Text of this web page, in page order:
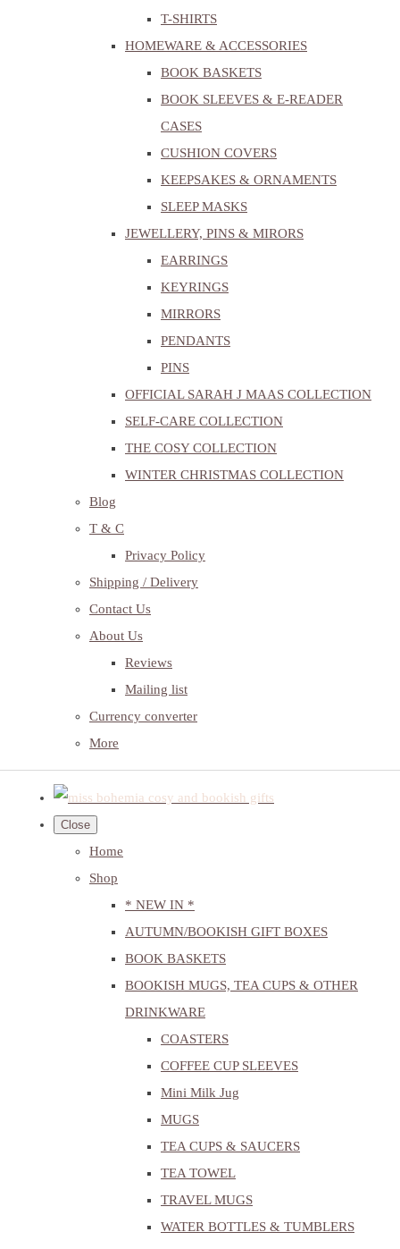
T-SHIRTS
HOMEWARE & ACCESSORIES
BOOK BASKETS
BOOK SLEEVES & E-READER
CASES
CUSHION COVERS
KEEPSAKES & ORNAMENTS
SLEEP MASKS
JEWELLERY, PINS & MIRORS
EARRINGS
KEYRINGS
MIRRORS
PENDANTS
PINS
OFFICIAL SARAH J MAAS COLLECTION
SELF-CARE COLLECTION
THE COSY COLLECTION
WINTER CHRISTMAS COLLECTION
Blog
T & C
Privacy Policy
Shipping / Delivery
Contact Us
About Us
Reviews
Mailing list
Currency converter
More
Close
Home
Shop
* NEW IN *
AUTUMN/BOOKISH GIFT BOXES
BOOK BASKETS
BOOKISH MUGS, TEA CUPS & OTHER
DRINKWARE
COASTERS
COFFEE CUP SLEEVES
Mini Milk Jug
MUGS
TEA CUPS & SAUCERS
TEA TOWEL
TRAVEL MUGS
WATER BOTTLES & TUMBLERS